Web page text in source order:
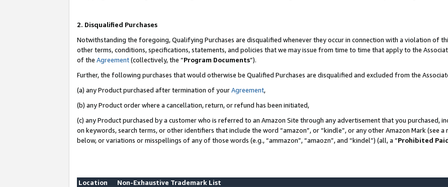
2. Disqualified Purchases
Notwithstanding the foregoing, Qualifying Purchases are disqualified whenever they occur in connection with a violation of
other terms, conditions, specifications, statements, and policies that we may issue from time to time that apply to the
of the Agreement(collectively, the “Program Documents”).
Further, the following purchases that would otherwise be Qualified Purchases are disqualified and excluded from the
(a) any Product purchased after termination of yourAgreement,
(b) any Product order where a cancellation, return, or refund has been initiated,
(c) any Product purchased by a customer who is referred to an Amazon Site through any advertisement that you purchased,
on keywords, search terms, or other identifiers that include the word “amazon”, or “kindle”, or any other Amazon Mark (see
below, or variations or misspellings of any of those words (e.g., “ammazon”, “amaozn”, and “kindel”) (all, a “Prohibited
Location
Non-Exhaustive Trademark List